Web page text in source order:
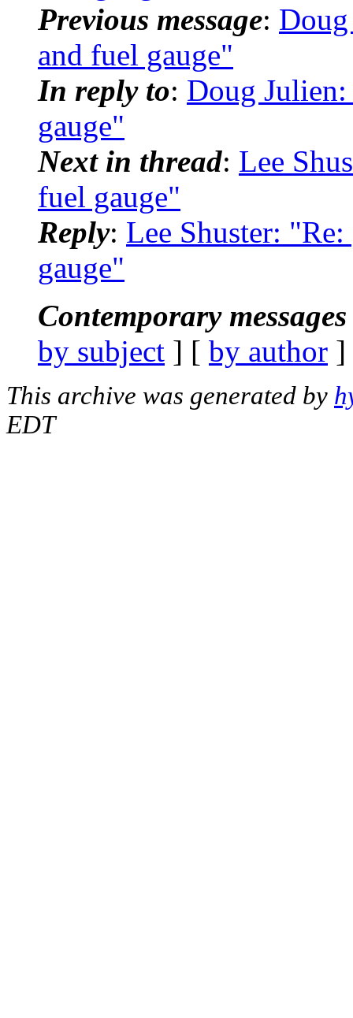
Previous message:
and fuel gauge"
In reply to: Doug
gauge"
Next in thread: Lee
fuel gauge"
Reply: Lee Shuster:
gauge"
Contemporary
by subject ] [ by author
This archive was generated by
EDT